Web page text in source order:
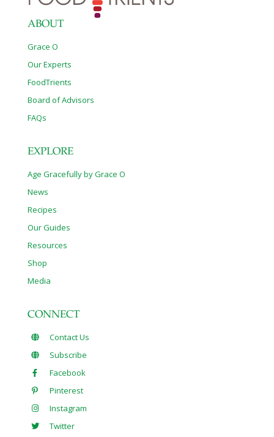
ABOUT
Grace O
Our Experts
FoodTrients
Board of Advisors
FAQs
EXPLORE
Age Gracefully by Grace O
News
Recipes
Our Guides
Resources
Shop
Media
CONNECT
Contact Us
Subscribe
Facebook
Pinterest
Instagram
Twitter